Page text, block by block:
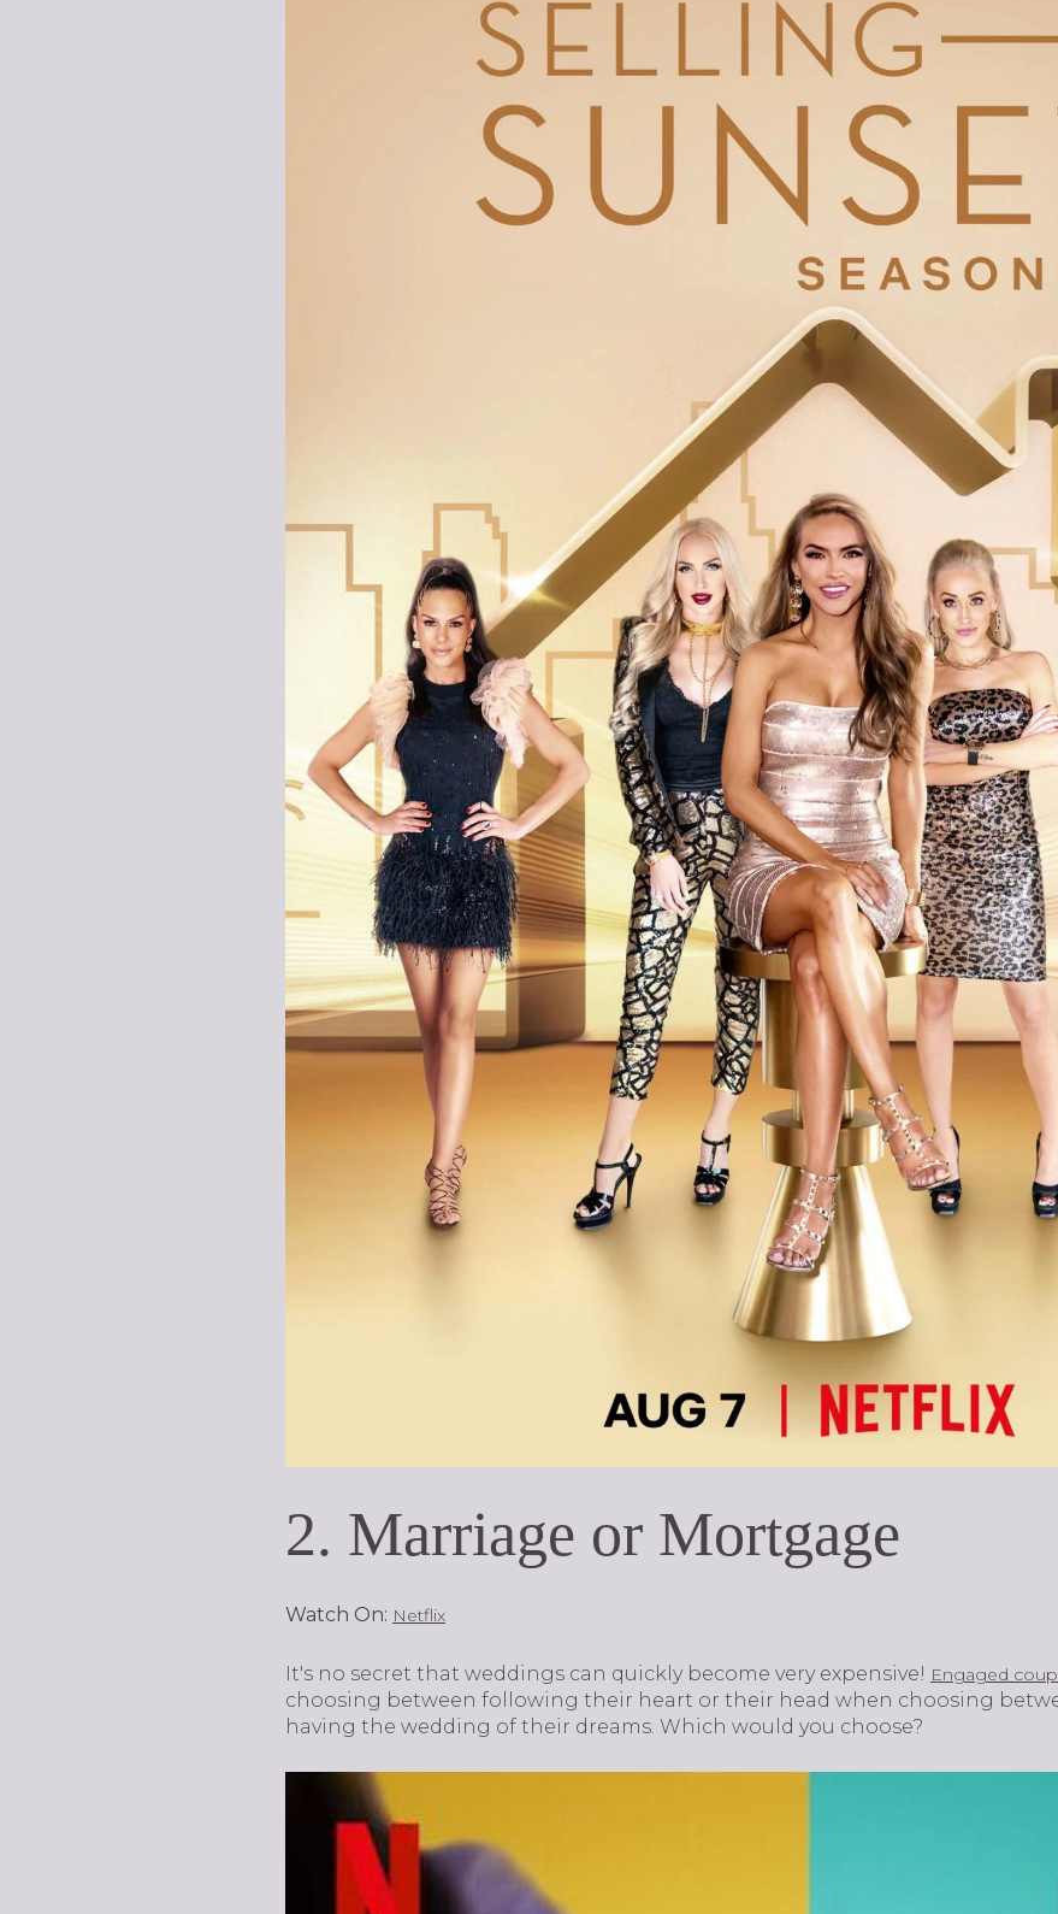
2. Marriage or Mortgage
Watch On: Netflix
It's no secret that weddings can quickly become very expensive! Engaged
choosing between following their heart or their head when choosing
having the wedding of their dreams. Which would you choose?